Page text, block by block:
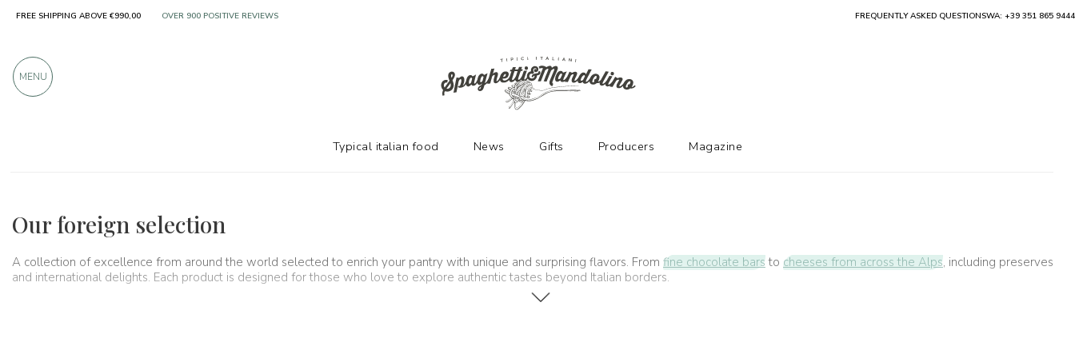
Our foreign selection
A collection of excellence from around the world selected to enrich your pantry with unique and surprising flavors. From fine chocolate barsto cheeses from across the Alps, including preserves
and international delights. Each product is designed for those who love to explore authentic tastes beyond Italian borders.
FREE SHIPPING ABOVE €990,00 OVER 900 POSITIVE REVIEWS FREQUENTLY ASKED QUESTIONSWA: +39 351 865 9444
MENU
Typical italian food News Gifts Producers Magazine